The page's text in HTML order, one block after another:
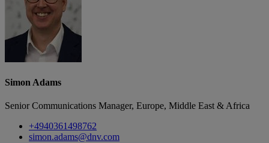
Simon Adams
Senior Communications Manager, Europe, Middle East & Africa
+4940361498762
simon.adams@dnv.com